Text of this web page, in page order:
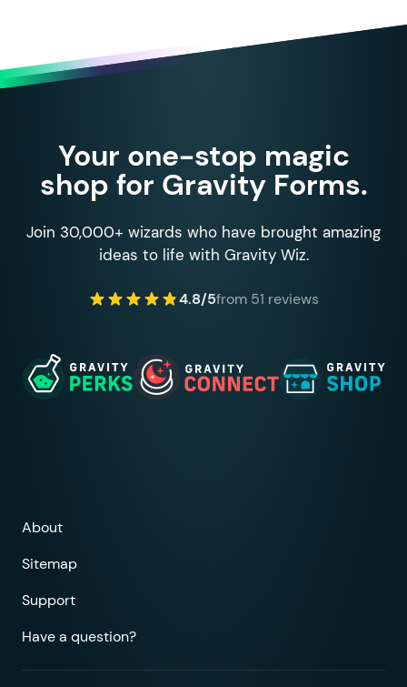
Your one-stop magic
shop for Gravity Forms.
Join 30,000+ wizards who have brought amazing
ideas to life with Gravity Wiz.
4.8/5from 51 reviews
About
Sitemap
Support
Have a question?